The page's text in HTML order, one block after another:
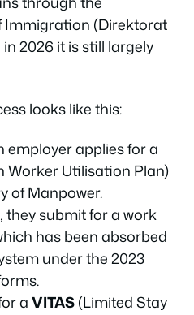
Immigration (Direktorat
2026 it is still largely
looks like this:
employer applies for a
Worker Utilisation Plan)
of Manpower.
they submit for a work
has been absorbed
under the 2023
aVITAS(Limited Stay